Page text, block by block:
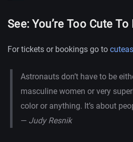
See: You’re Too Cute
For tickets or bookings go to
Astronauts don’t have to be
masculine women or very
color or anything. It’s about
— Judy Resnik